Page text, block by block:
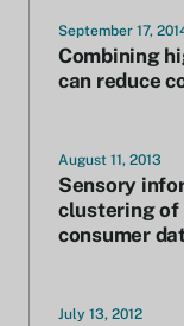
September 17,
Combining
can reduce
August 11, 2013
Sensory
clustering of
consumer
July 13, 2012